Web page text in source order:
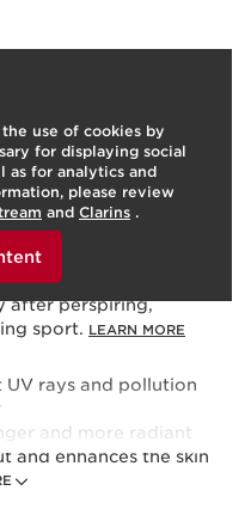
use of cookies by
for displaying social
as for analytics and
please review
and Clarins .
your consent by
Oily
every morning, or
and reapply as
well before use.
cream.Apply before
and generously to
after perspiring,
sport. LEARN MORE
rays and pollution
and more radiant
and enhances the skin